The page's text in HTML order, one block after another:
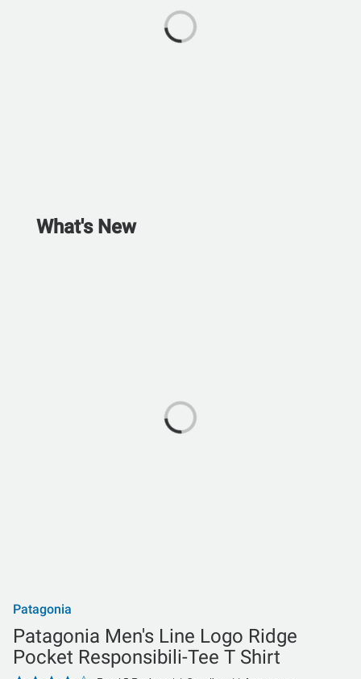
What's New
Patagonia
Patagonia Men's Line Logo Ridge
Pocket Responsibili-Tee T Shirt